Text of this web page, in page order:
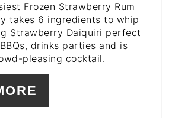
Frozen Strawberry Rum
takes 6 ingredients to whip
Strawberry Daiquiri perfect
drinks parties and is
pleasing cocktail.